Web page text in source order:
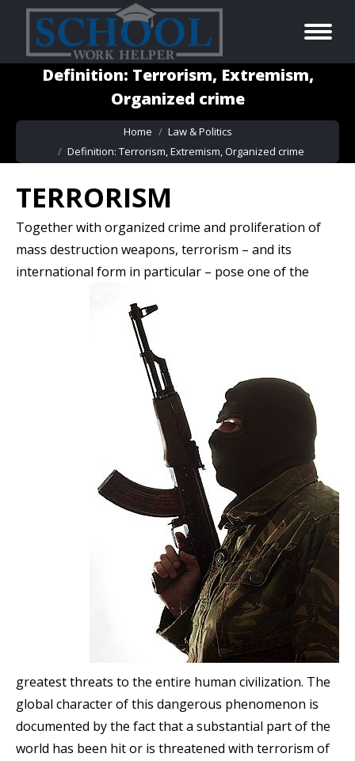
Definition: Terrorism, Extremism,
Organized crime
You are here:
Home
Law & Politics
Definition: Terrorism, Extremism, Organized crime
TERRORISM
Together with organized crime and proliferation of
mass destruction weapons, terrorism – and its
international form in particular – pose one ofthe
greatest threats to the entire human civilization. The
global character of this dangerous phenomenon is
documented by the fact that a substantial part of the
world has been hit or is threatened with terrorism of